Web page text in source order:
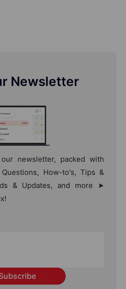
Newsletter
newsletter, packed with
How-to's, Tips &
& Updates, and more ➤